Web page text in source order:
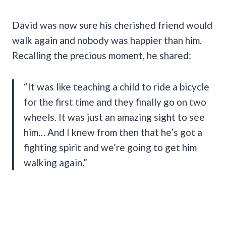
David was now sure his cherished friend would
walk again and nobody was happier than him.
Recalling the precious moment, he shared:
“It was like teaching a child to ride a bicycle
for the first time and they finally go on two
wheels. It was just an amazing sight to see
him… And I knew from then that he’s got a
fighting spirit and we’re going to get him
walking again.”